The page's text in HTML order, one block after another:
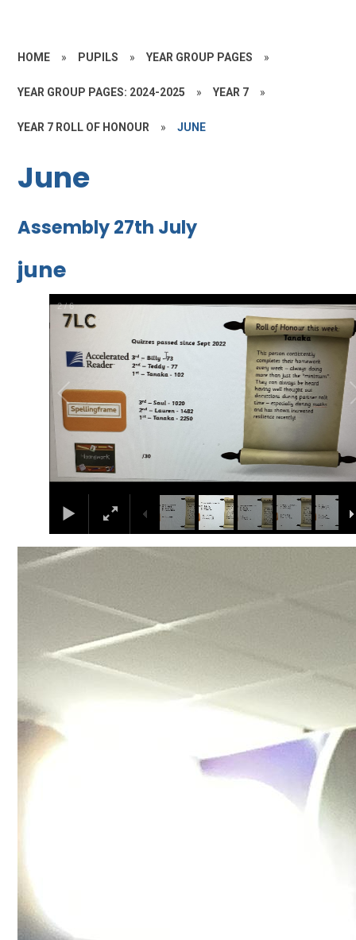
HOME » PUPILS » YEAR GROUP PAGES »
YEAR GROUP PAGES: 2024-2025 » YEAR 7 »
YEAR 7 ROLL OF HONOUR » JUNE
June
Assembly 27th July
june
2/6